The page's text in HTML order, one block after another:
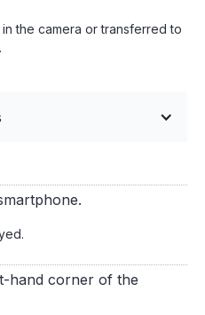
the camera or transferred to
hand corner of the